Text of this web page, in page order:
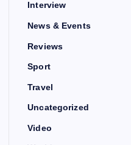
Interview
News & Events
Reviews
Sport
Travel
Uncategorized
Video